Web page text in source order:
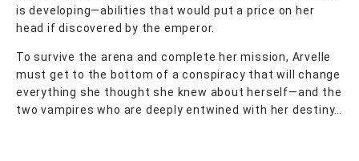
is developing—abilities that would put a price on her
head if discovered by the emperor.
To survive the arena and complete her mission, Arvelle
must get to the bottom of a conspiracy that will change
everything she thought she knew about herself—and the
two vampires who are deeply entwined with her destiny…